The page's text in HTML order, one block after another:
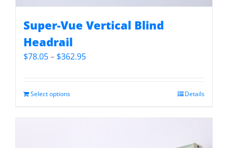
Super-Vue Vertical Blind
Headrail
$78.05– $362.95Price
Select options Details